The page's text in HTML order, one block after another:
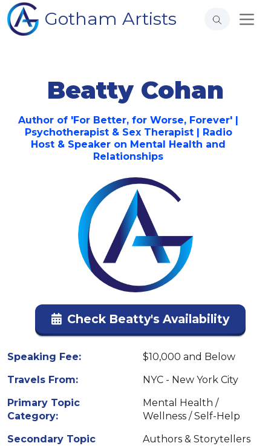
Gotham Artists
Beatty Cohan
Author of 'For Better, for Worse, Forever' |
Psychotherapist & Sex Therapist | Radio
Host & Speaker on Mental Health and
Relationships
Check Beatty's Availability
Speaking Fee:
$10,000 and Below
Travels From:
NYC - New York City
Primary Topic
Category:
Mental Health /
Wellness / Self-Help
Secondary Topic
Authors & Storytellers